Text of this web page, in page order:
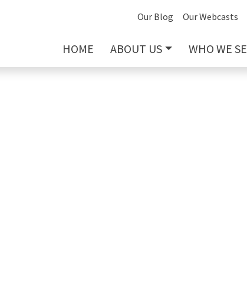
Our Blog Our Webcasts
HOME ABOUT US WHO WE